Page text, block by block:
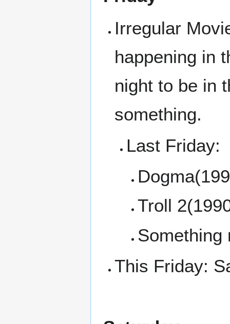
Irregular
happening in
night to be in
something.
Last Friday:
Troll
Something
This Friday: